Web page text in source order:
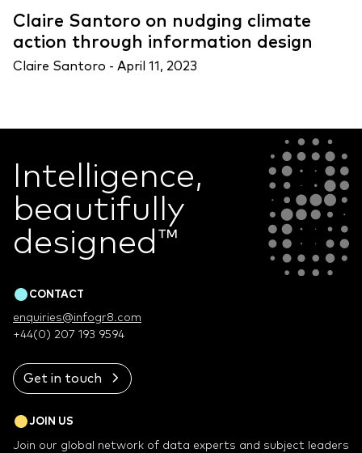
Claire Santoro on nudging climate
action through information design
Claire Santoro - April 11, 2023
Intelligence,
beautifully
designed™
CONTACT
enquiries@infogr8.com
+44(0) 207 193 9594
Get in touch
JOIN US
Join our global network of data experts and subject leaders